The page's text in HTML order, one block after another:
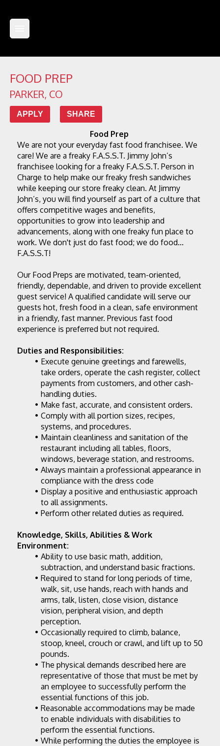
FOOD PREP
PARKER, CO
APPLY SHARE
Food Prep
We are not your everyday fast food franchisee. We
care! We are a freaky F.A.S.S.T. Jimmy John’s
franchisee looking for a freaky F.A.S.S.T. Person in
Charge to help make our freaky fresh sandwiches
while keeping our store freaky clean. At Jimmy
John’s, you will find yourself as part of a culture that
offers competitive wages and benefits,
opportunities to grow into leadership and
advancements, along with one freaky fun place to
work. We don't just do fast food; we do food...
F.A.S.S.T!
Our Food Preps are motivated, team-oriented,
friendly, dependable, and driven to provide excellent
guest service! A qualified candidate will serve our
guests hot, fresh food in a clean, safe environment
in a friendly, fast manner. Previous fast food
experience is preferred but not required.
Duties and Responsibilities:
Execute genuine greetings and farewells,
take orders, operate the cash register, collect
payments from customers, and other cash-
handling duties.
Make fast, accurate, and consistent orders.
Comply with all portion sizes, recipes,
systems, and procedures.
Maintain cleanliness and sanitation of the
restaurant including all tables, floors,
windows, beverage station, and restrooms.
Always maintain a professional appearance in
compliance with the dress code
Display a positive and enthusiastic approach
to all assignments.
Perform other related duties as required.
Knowledge, Skills, Abilities & Work
Environment:
Ability to use basic math, addition,
subtraction, and understand basic fractions.
Required to stand for long periods of time,
walk, sit, use hands, reach with hands and
arms, talk, listen, close vision, distance
vision, peripheral vision, and depth
perception.
Occasionally required to climb, balance,
stoop, kneel, crouch or crawl, and lift up to 50
pounds.
The physical demands described here are
representative of those that must be met by
an employee to successfully perform the
essential functions of this job.
Reasonable accommodations may be made
to enable individuals with disabilities to
perform the essential functions.
While performing the duties the employee is